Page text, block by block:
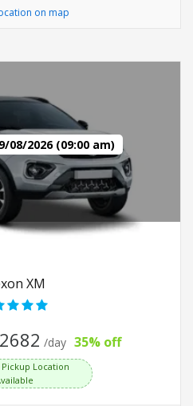
on map
08/2026 (09:00 am)
XM
/day 35% off
Pickup Location